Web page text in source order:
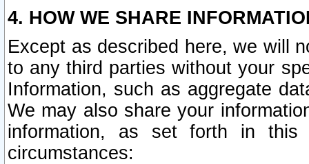
4. HOW WE SHARE
Except as described here, we will
to any third parties without your
Information, such as aggregate
We may also share your
information, as set forth in this
circumstances: